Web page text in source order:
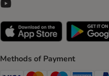
Methods of Payment